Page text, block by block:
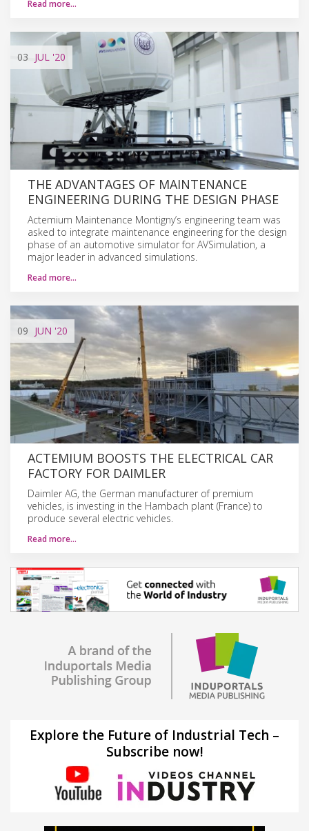
Read more…
03 JUL '20
THE ADVANTAGES OF MAINTENANCE
ENGINEERING DURING THE DESIGN PHASE
Actemium Maintenance Montigny’s engineering team was
asked to integrate maintenance engineering for the design
phase of an automotive simulator for AVSimulation, a
major leader in advanced simulations.
Read more…
09 JUN '20
ACTEMIUM BOOSTS THE ELECTRICAL CAR
FACTORY FOR DAIMLER
Daimler AG, the German manufacturer of premium
vehicles, is investing in the Hambach plant (France) to
produce several electric vehicles.
Read more…
Explore the Future of Industrial Tech –
Subscribe now!